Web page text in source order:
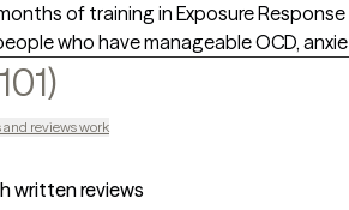
of training in Exposure
who have manageable OCD,
,
and reviews work
written reviews